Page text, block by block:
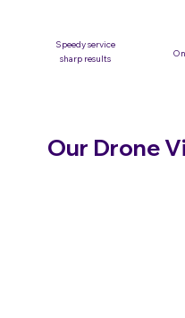
Speedy service
sharp results
Our Drone